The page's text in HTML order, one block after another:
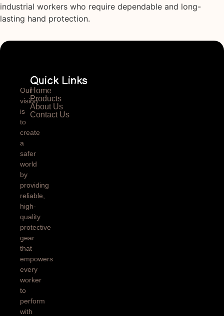
industrial workers who require dependable and long-
lasting hand protection.
Our
vision
is
to
create
a
safer
world
by
providing
reliable,
high-
quality
protective
gear
that
empowers
every
worker
to
perform
with
Quick Links
Home
Products
About Us
Contact Us